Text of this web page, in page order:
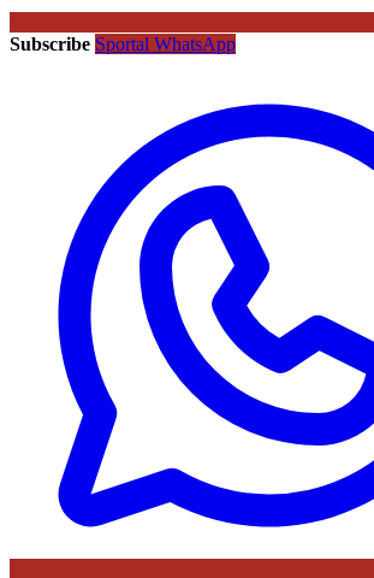
Subscribe Sportal WhatsApp